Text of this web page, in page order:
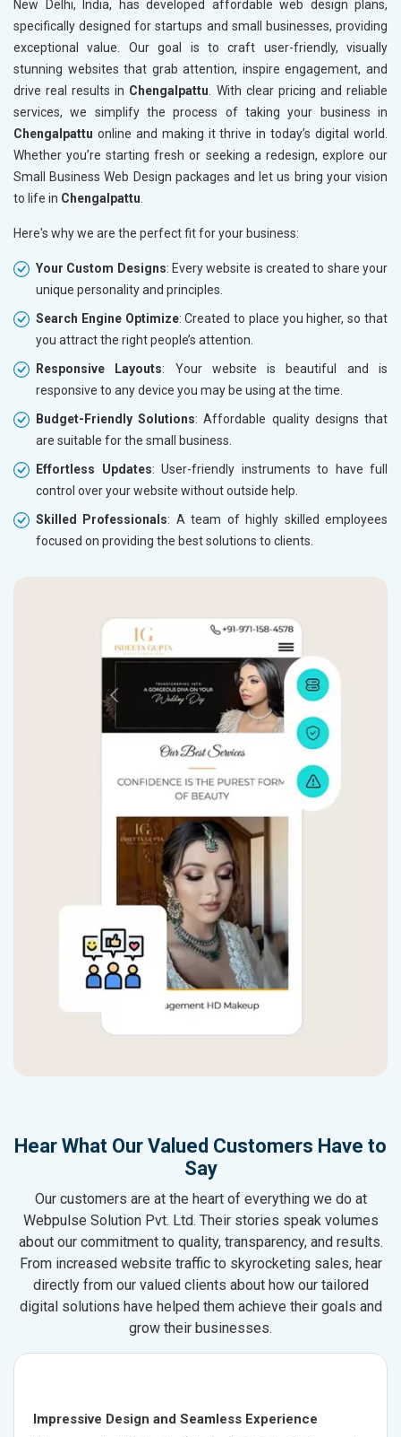
New Delhi, India, has developed affordable web design plans,
specifically designed for startups and small businesses, providing
exceptional value. Our goal is to craft user-friendly, visually
stunning websites that grab attention, inspire engagement, and
drive real results in Chengalpattu . With clear pricing and reliable
services, we simplify the process of taking your business in
Chengalpattu online and making it thrive in today’s digital world.
Whether you’re starting fresh or seeking a redesign, explore our
Small Business Web Design packages and let us bring your vision
to life in Chengalpattu
Here's why we are the perfect fit for your business:
Your Custom Designs: Every website is created to share your
unique personality and principles.
Search Engine Optimize: Created to place you higher, so that
you attract the right people’s attention.
Responsive Layouts: Your website is beautiful and is
responsive to any device you may be using at the time.
Budget-Friendly Solutions: Affordable quality designs that
are suitable for the small business.
Effortless Updates: User-friendly instruments to have full
control over your website without outside help.
Skilled Professionals: A team of highly skilled employees
focused on providing the best solutions to clients.
Hear What Our Valued Customers Have to
Say
Our customers are at the heart of everything we do at
Webpulse Solution Pvt. Ltd. Their stories speak volumes
about our commitment to quality, transparency, and results.
From increased website traffic to skyrocketing sales, hear
directly from our valued clients about how our tailored
digital solutions have helped them achieve their goals and
grow their businesses.
Impressive Design and Seamless Experience